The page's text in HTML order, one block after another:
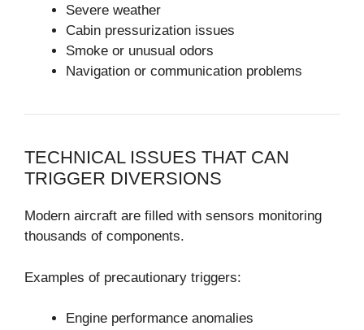
Severe weather
Cabin pressurization issues
Smoke or unusual odors
Navigation or communication problems
TECHNICAL ISSUES THAT CAN
TRIGGER DIVERSIONS
Modern aircraft are filled with sensors monitoring
thousands of components.
Examples of precautionary triggers:
Engine performance anomalies